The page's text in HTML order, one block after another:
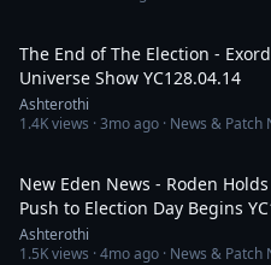
The End of The Election -
Universe Show YC128.04.14
Ashterothi
1.4Kviews ·3mo ago · News & Patch
New Eden News - Roden
Push to Election Day Begins
Ashterothi
1.5Kviews ·4mo ago · News & Patch